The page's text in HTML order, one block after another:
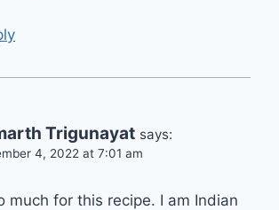
Trigunayat says:
4, 2022 at 7:01 am
much for this recipe. I am Indian